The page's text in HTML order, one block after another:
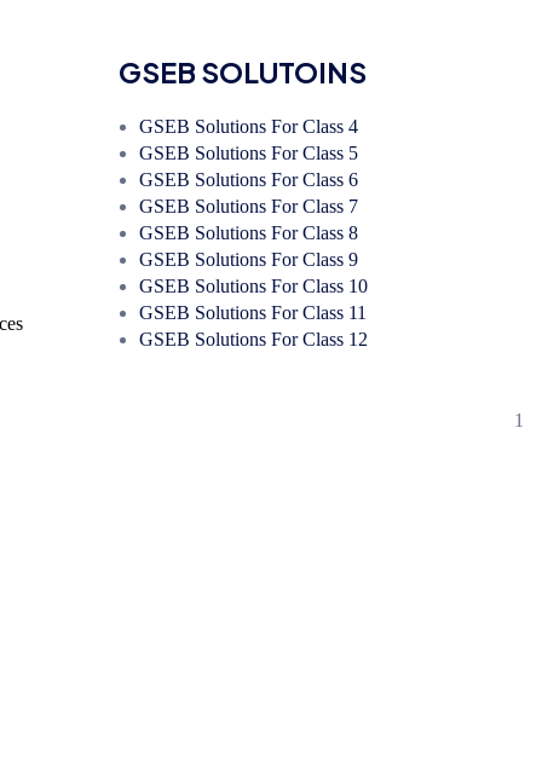
GSEB SOLUTOINS
GSEB Solutions For Class 4
GSEB Solutions For Class 5
GSEB Solutions For Class 6
GSEB Solutions For Class 7
GSEB Solutions For Class 8
GSEB Solutions For Class 9
GSEB Solutions For Class 10
GSEB Solutions For Class 11
GSEB Solutions For Class 12
1